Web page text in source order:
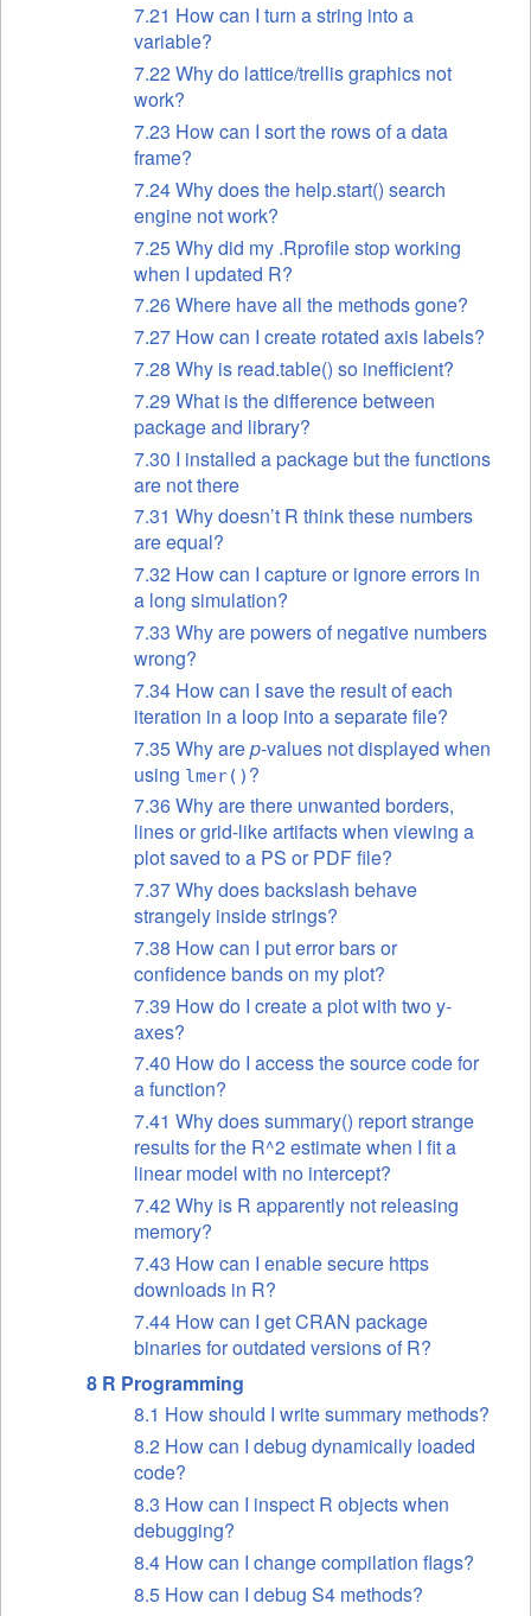
7.21 How can I turn a string into a
variable?
7.22 Why do lattice/trellis graphics not
work?
7.23 How can I sort the rows of a data
frame?
7.24 Why does the help.start() search
engine not work?
7.25 Why did my .Rprofile stop working
when I updated R?
7.26 Where have all the methods gone?
7.27 How can I create rotated axis labels?
7.28 Why is read.table() so inefficient?
7.29 What is the difference between
package and library?
7.30 I installed a package but the functions
are not there
7.31 Why doesn’t R think these numbers
are equal?
7.32 How can I capture or ignore errors in
a long simulation?
7.33 Why are powers of negative numbers
wrong?
7.34 How can I save the result of each
iteration in a loop into a separate file?
7.35 Why arep-values not displayed when
using lmer() ?
7.36 Why are there unwanted borders,
lines or grid-like artifacts when viewing a
plot saved to a PS or PDF file?
7.37 Why does backslash behave
strangely inside strings?
7.38 How can I put error bars or
confidence bands on my plot?
7.39 How do I create a plot with two y-
axes?
7.40 How do I access the source code for
a function?
7.41 Why does summary() report strange
results for the R^2 estimate when I fit a
linear model with no intercept?
7.42 Why is R apparently not releasing
memory?
7.43 How can I enable secure https
downloads in R?
7.44 How can I get CRAN package
binaries for outdated versions of R?
8 R Programming
8.1 How should I write summary methods?
8.2 How can I debug dynamically loaded
code?
8.3 How can I inspect R objects when
debugging?
8.4 How can I change compilation flags?
8.5 How can I debug S4 methods?